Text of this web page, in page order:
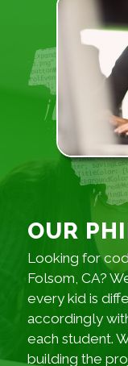
OUR
Looking for
Folsom, CA?
every kid is
accordingly
each student.
building the